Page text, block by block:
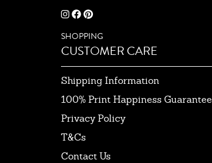
SHOPPING
CUSTOMER CARE
Shipping Information
100% Print Happiness Guarantee
Privacy Policy
T&Cs
Contact Us